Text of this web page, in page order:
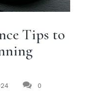
Tips to
0